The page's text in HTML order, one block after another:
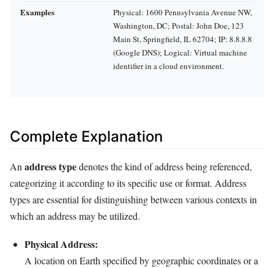
Examples
Physical: 1600 Pennsylvania Avenue NW,
Washington, DC; Postal: John Doe, 123
Main St, Springfield, IL 62704; IP: 8.8.8.8
(Google DNS); Logical: Virtual machine
identifier in a cloud environment.
Complete Explanation
An address typedenotes the kind of address being referenced,
categorizing it according to its specific use or format. Address
types are essential for distinguishing between various contexts in
which an address may be utilized.
Physical Address:
A location on Earth specified by geographic coordinates or a